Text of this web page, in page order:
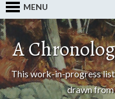
MENU
A
This work-in-progress
drawn from